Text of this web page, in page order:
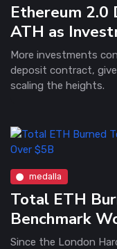
Ethereum 2.0
ATH as
More investments
deposit contract,
scaling the heights.
medalla
Total ETH
Benchmark
Since the London